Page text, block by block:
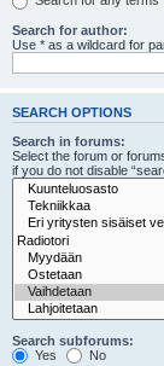
Search for author:
Use * as a wildcard for
SEARCH OPTIONS
Search in forums:
Select the forum or
if you do not disable
Search subforums:
Yes
No